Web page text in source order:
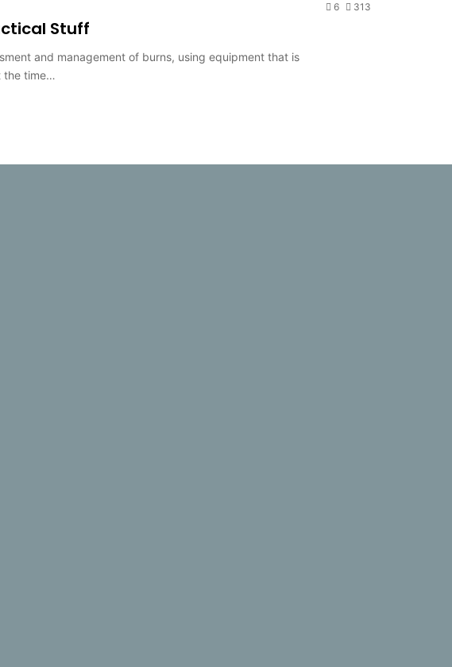
6 313
Stuff
and management of burns, using equipment that is
the time…